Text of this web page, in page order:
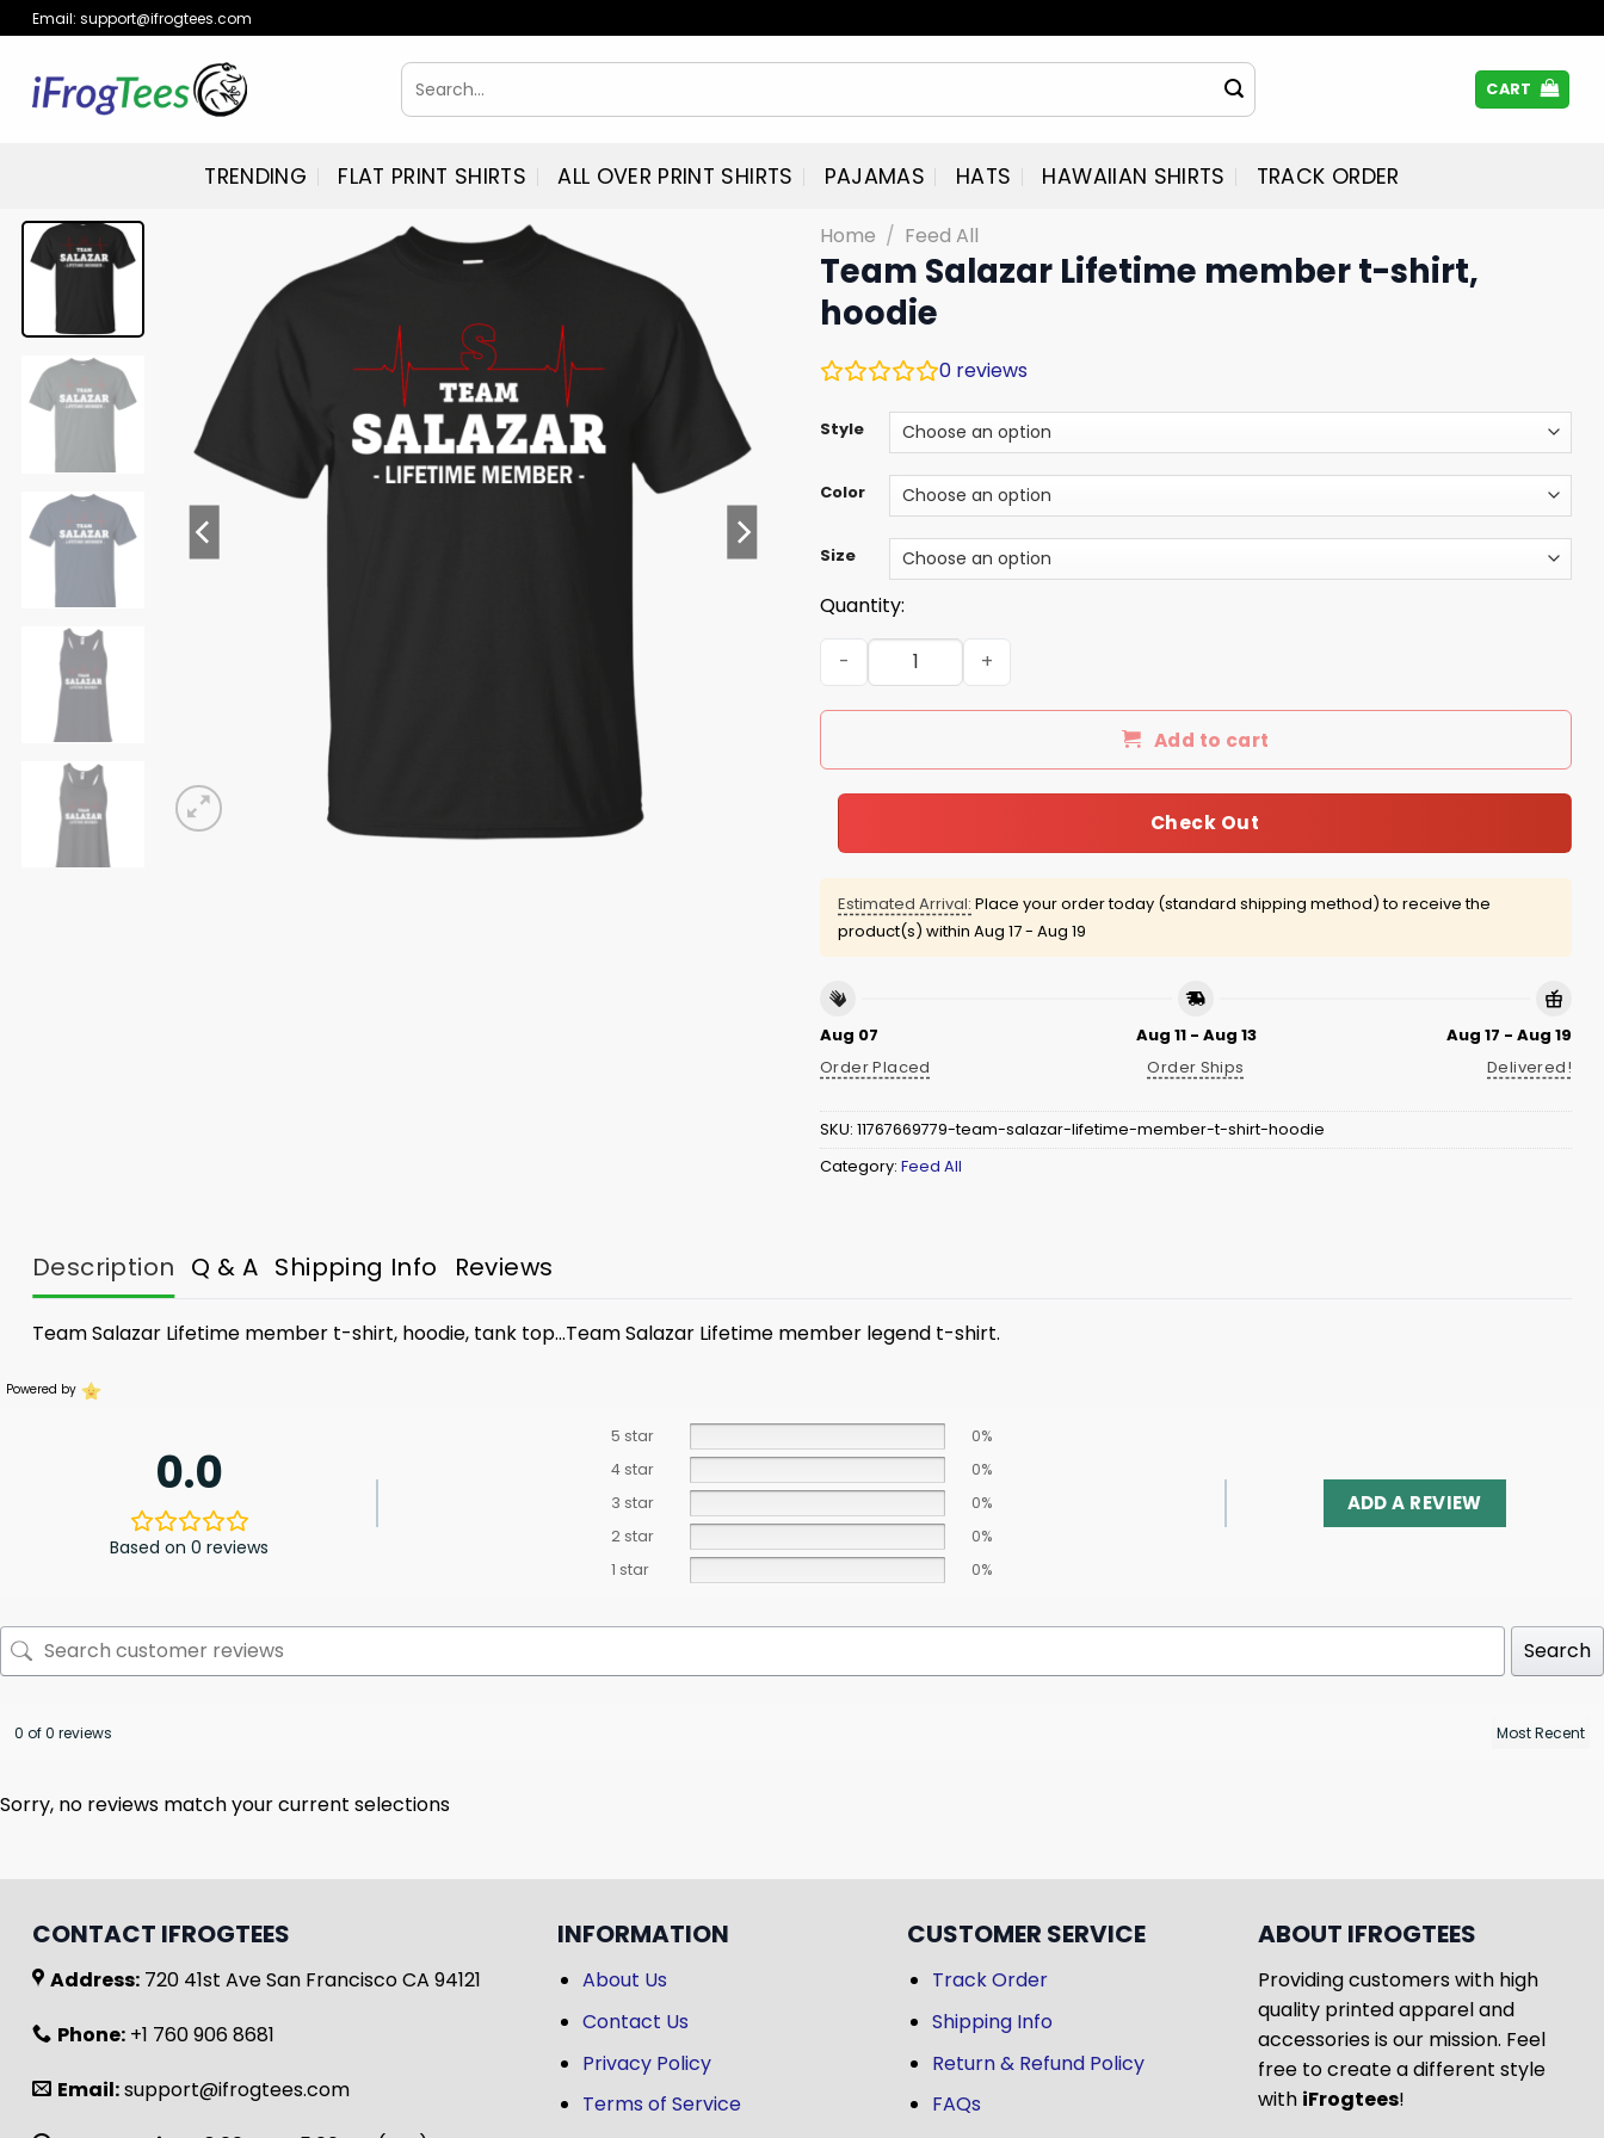
Skip
to
content
Email: support@ifrogtees.com
Search
for:
CART
TRENDING FLAT PRINT SHIRTS ALL OVER PRINT SHIRTS PAJAMAS HATS HAWAIIAN SHIRTS TRACK ORDER
Home / Feed All
Team Salazar Lifetime member t-shirt,
hoodie
0 reviews
Style
Color
Size
Quantity:
Team Salazar Lifetime member t-shirt, hoodie quantity
Add to cart
Check Out
Estimated Arrival: Place your order today (standard shipping method) to receive the
product(s) within Aug 17 - Aug 19
Aug 07
Order Placed
Aug 11 - Aug 13
Order Ships
Aug 17 - Aug 19
Delivered!
SKU: 11767669779-team-salazar-lifetime-member-t-shirt-hoodie
Category: Feed All
Description Q & A Shipping Info Reviews
Team Salazar Lifetime member t-shirt, hoodie, tank top…Team Salazar Lifetime member legend t-shirt.
Powered by
0.0
Based on 0 reviews
5 star
0%
4 star
0%
3 star
0%
2 star
0%
1 star
0%
ADD A REVIEW
Search
0 of 0 reviews
Sorry, no reviews match your current selections
CONTACT IFROGTEES
Address: 720 41st Ave San Francisco CA 94121
Phone: +1 760 906 8681
Email:support@ifrogtees.com
INFORMATION
About Us
Contact Us
Privacy Policy
Terms of Service
CUSTOMER SERVICE
Track Order
Shipping Info
Return & Refund Policy
FAQs
ABOUT IFROGTEES
Providing customers with high
quality printed apparel and
accessories is our mission. Feel
free to create a different style
with iFrogtees!